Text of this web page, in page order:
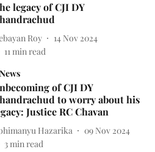
legacy of CJI DY
Roy
14 Nov 2024
11min read
News
of CJI DY
to worry about his
Justice RC Chavan
Hazarika
09 Nov 2024
3min read